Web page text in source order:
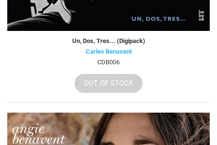
Un, Dos, Tres... (Digipack)
Carles Benavent
CDB006
OUT OF STOCK